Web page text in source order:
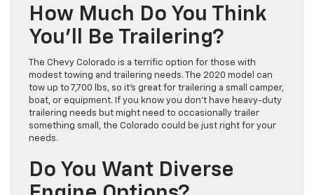
How Much Do You Think
You’ll Be Trailering?
The Chevy Colorado is a terrific option for those with
modest towing and trailering needs. The 2020 model can
tow up to 7,700 lbs, so it’s great for trailering a small camper,
boat, or equipment. If you know you don’t have heavy-duty
trailering needs but might need to occasionally trailer
something small, the Colorado could be just right for your
needs.
Do You Want Diverse